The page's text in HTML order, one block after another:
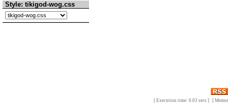
Style: tikigod-wog.css
[ Execution time: 0.03 secs ] [